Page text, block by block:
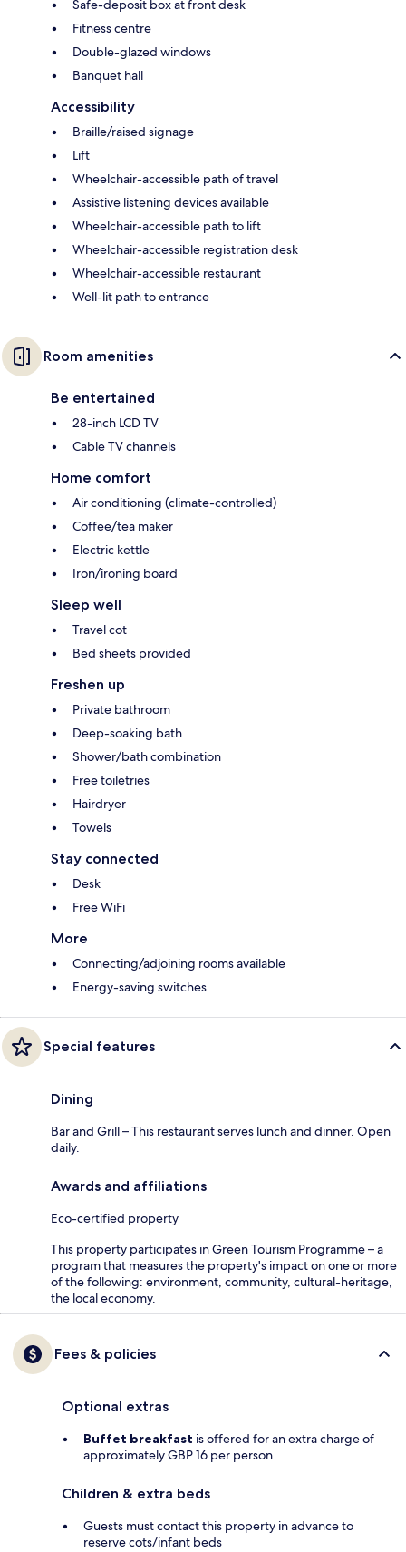
Safe-deposit box at front desk
Fitness centre
Double-glazed windows
Banquet hall
Accessibility
Braille/raised signage
Lift
Wheelchair-accessible path of travel
Assistive listening devices available
Wheelchair-accessible path to lift
Wheelchair-accessible registration desk
Wheelchair-accessible restaurant
Well-lit path to entrance
Room amenities
Be entertained
28-inch LCD TV
Cable TV channels
Home comfort
Air conditioning (climate-controlled)
Coffee/tea maker
Electric kettle
Iron/ironing board
Sleep well
Travel cot
Bed sheets provided
Freshen up
Private bathroom
Deep-soaking bath
Shower/bath combination
Free toiletries
Hairdryer
Towels
Stay connected
Desk
Free WiFi
More
Connecting/adjoining rooms available
Energy-saving switches
Special features
Dining
Bar and Grill – This restaurant serves lunch and dinner. Open
daily.
Awards and affiliations
Eco-certified property
This property participates in Green Tourism Programme – a
program that measures the property's impact on one or more
of the following: environment, community, cultural-heritage,
the local economy.
Fees & policies
Optional extras
Buffet breakfast is offered for an extra charge of
approximately GBP 16 per person
Children & extra beds
Guests must contact this property in advance to
reserve cots/infant beds